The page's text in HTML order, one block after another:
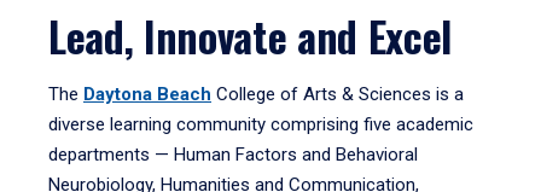
Lead, Innovate and Excel
The Daytona Beach College of Arts & Sciences is a
diverse learning community comprising five academic
departments — Human Factors and Behavioral
Neurobiology, Humanities and Communication,